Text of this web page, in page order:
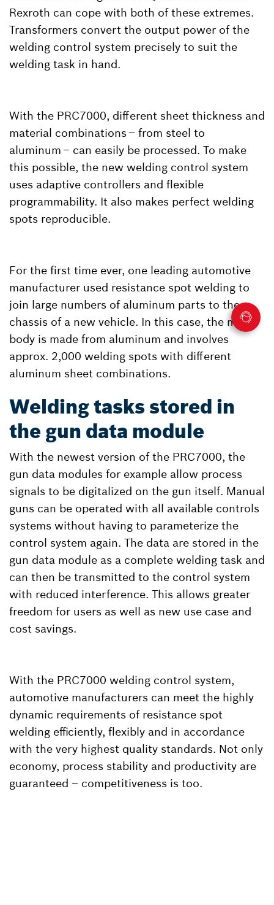
Rexroth can cope with both of these extremes.
Transformers convert the output power of the
welding control system precisely to suit the
welding task in hand.
With the PRC7000, different sheet thickness and
material combinations – from steel to
aluminum – can easily be processed. To make
this possible, the new welding control system
uses adaptive controllers and flexible
programmability. It also makes perfect welding
spots reproducible.
For the first time ever, one leading automotive
manufacturer used resistance spot welding to
join large numbers of aluminum parts to the
chassis of a new vehicle. In this case, the main
body is made from aluminum and involves
approx. 2,000 welding spots with different
aluminum sheet combinations.
Welding tasks stored in
the gun data module
With the newest version of the PRC7000, the
gun data modules for example allow process
signals to be digitalized on the gun itself. Manual
guns can be operated with all available controls
systems without having to parameterize the
control system again. The data are stored in the
gun data module as a complete welding task and
can then be transmitted to the control system
with reduced interference. This allows greater
freedom for users as well as new use case and
cost savings.
With the PRC7000 welding control system,
automotive manufacturers can meet the highly
dynamic requirements of resistance spot
welding efficiently, flexibly and in accordance
with the very highest quality standards. Not only
economy, process stability and productivity are
guaranteed – competitiveness is too.